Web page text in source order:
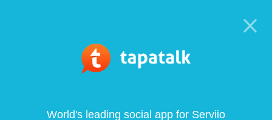
World's leading social app for Serviio